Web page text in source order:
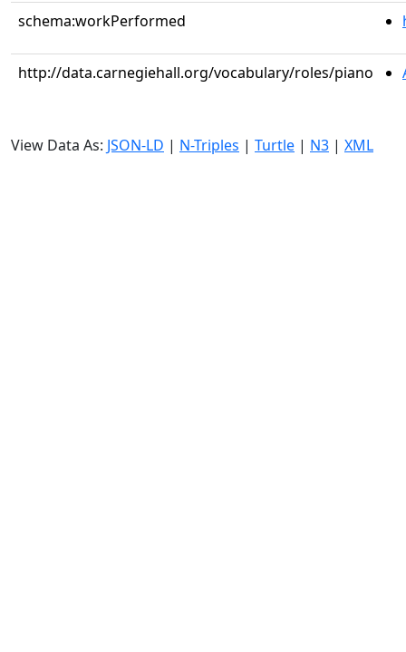
schema:workPerformed
http://data.carnegiehall.org/vocabulary/roles/piano
View Data As: JSON-LD | N-Triples | Turtle | N3 | XML